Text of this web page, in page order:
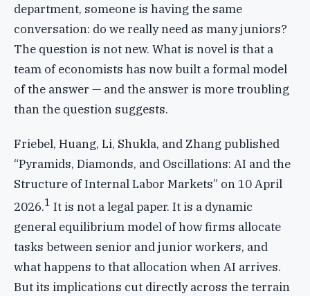
department, someone is having the same
conversation: do we really need as many juniors?
The question is not new. What is novel is that a
team of economists has now built a formal model
of the answer — and the answer is more troubling
than the question suggests.
Friebel, Huang, Li, Shukla, and Zhang published
“Pyramids, Diamonds, and Oscillations: AI and the
Structure of Internal Labor Markets” on 10 April
2026.1 It is not a legal paper. It is a dynamic
general equilibrium model of how firms allocate
tasks between senior and junior workers, and
what happens to that allocation when AI arrives.
But its implications cut directly across the terrain